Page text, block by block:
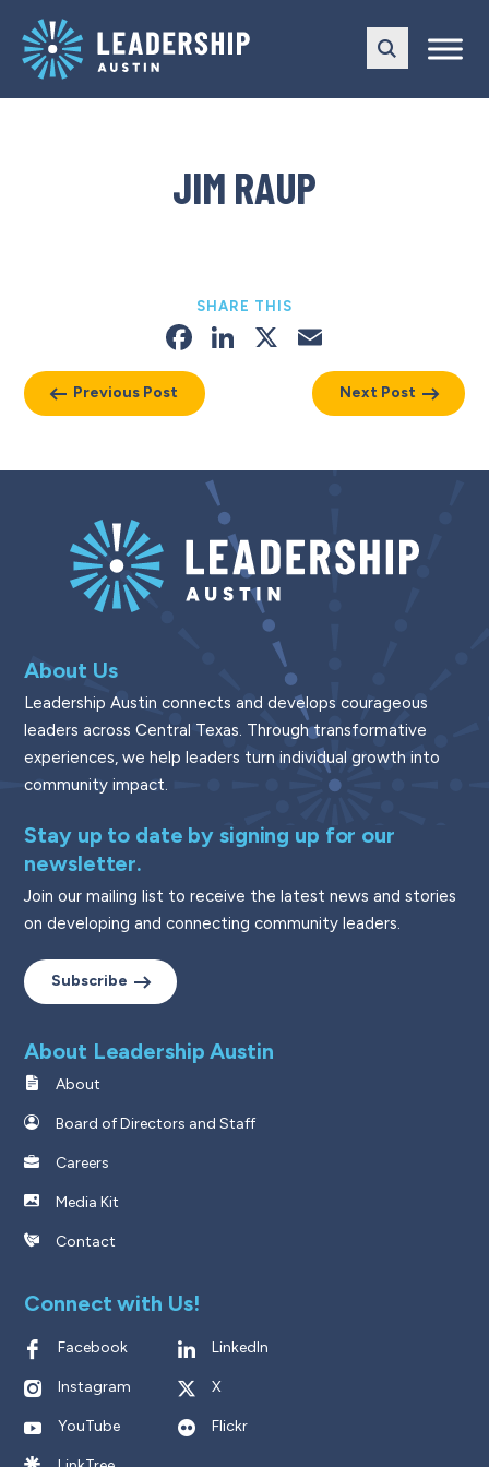
main
navigation
content
JIM RAUP
Previous Post
SHARE THIS
Facebook
LinkedIn
X
Next Post
About Us
Leadership Austin connects and develops courageous
leaders across Central Texas. Through transformative
experiences, we help leaders turn individual growth into
community impact.
Stay up to date by signing up for our
newsletter.
Join our mailing list to receive the latest news and stories
on developing and connecting community leaders.
Subscribe
About Leadership Austin
About
Board of Directors and Staff
Careers
Media Kit
Contact
Connect with Us!
Facebook LinkedIn
Instagram X
YouTube Flickr